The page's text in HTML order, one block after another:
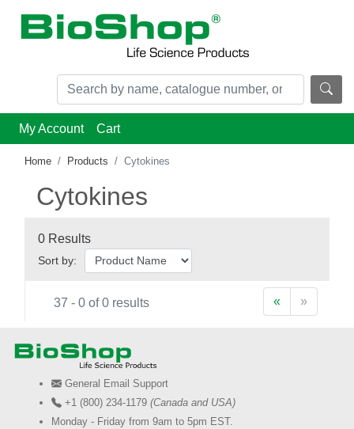
My Account Cart
Home Products Cytokines
Cytokines
0 Results
Sort by:
37 - 0 of 0 results « »
General Email Support
+1 (800) 234-1179 (Canada and USA)
Monday - Friday from 9am to 5pm EST.